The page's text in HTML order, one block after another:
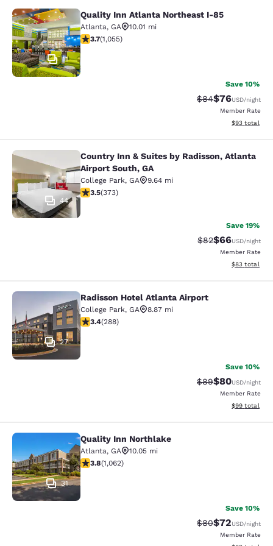
Quality Inn Atlanta Northeast I-85
11
Quality Inn Atlanta Northeast I-85
Atlanta, GA
10.01 mi
3.72 stars rating. Good. 1055 reviews
3.7(1,055)
Save 10%
Strikethrough
$84Discounted
$76USD/night
Member Rate
View
$93 total
Country Inn & Suites by Radisson,
44
Country Inn & Suites by Radisson, Atlanta
Airport South, GA
College Park, GA
9.64 mi
3.47 stars rating. Good. 373 reviews
3.5(373)
Save 19%
Strikethrough
$82Discounted
$66USD/night
Member Rate
View
$83 total
Radisson Hotel Atlanta Airport
27
Radisson Hotel Atlanta Airport
College Park, GA
8.87 mi
3.39 stars rating. Good. 288 reviews
3.4(288)
Save 10%
Strikethrough
$89Discounted
$80USD/night
Member Rate
View
$99 total
Quality Inn Northlake
31
Quality Inn Northlake
Atlanta, GA
10.05 mi
3.8 stars rating. Good. 1062 reviews
3.8(1,062)
Save 10%
Strikethrough
$80Discounted
$72USD/night
Member Rate